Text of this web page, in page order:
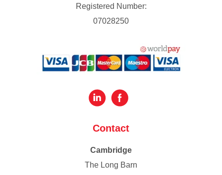
Registered Number:
07028250
Contact
Cambridge
The Long Barn